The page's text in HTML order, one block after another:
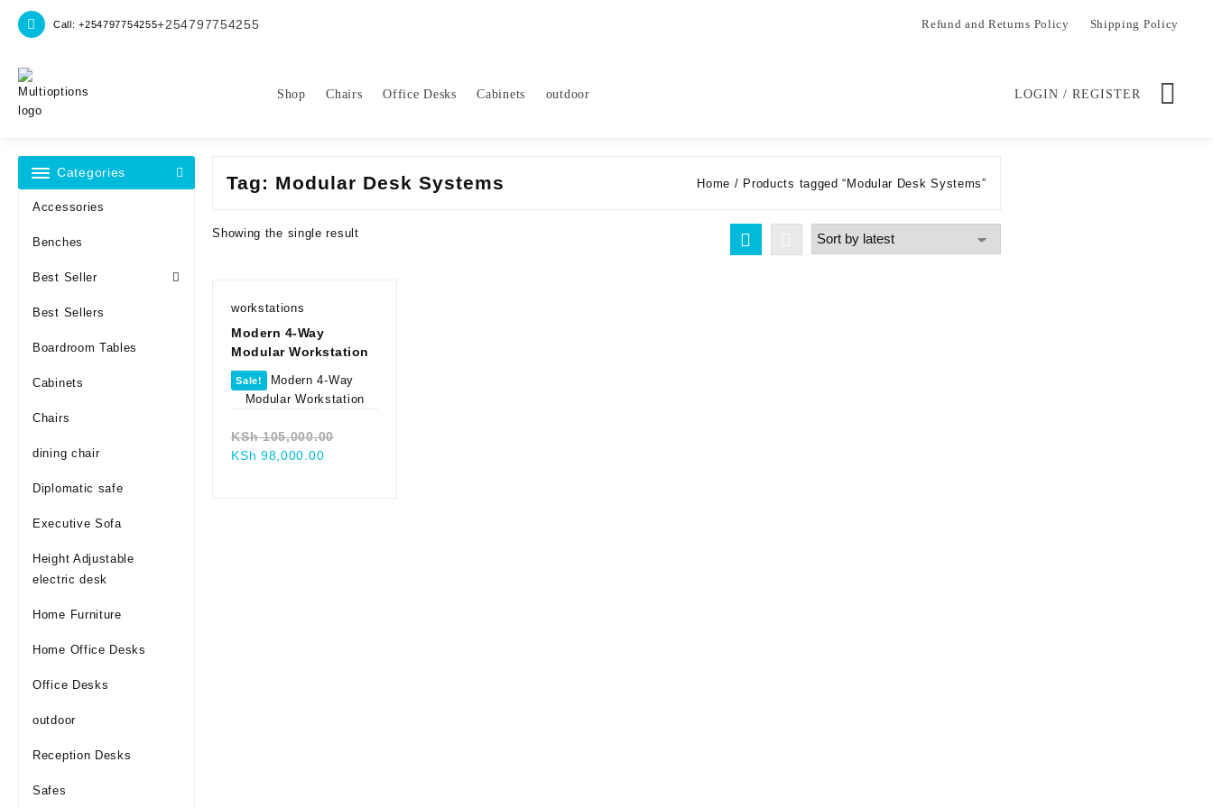
Call: +254797754255+254797754255 Refund and Returns Policy Shipping Policy
Shop Chairs Office Desks Cabinets outdoor LOGIN / REGISTER
Categories
Accessories
Benches
Best Seller
Best Sellers
Boardroom Tables
Cabinets
Chairs
dining chair
Diplomatic safe
Executive Sofa
Height Adjustable
electric desk
Home Furniture
Home Office Desks
Office Desks
outdoor
Reception Desks
Safes
Tag: Modular Desk Systems Home / Products tagged “Modular Desk Systems”
Showing the single result
workstations
Modern 4-Way
Modular Workstation
Sale!
KSh105,000.00
KSh 98,000.00Current